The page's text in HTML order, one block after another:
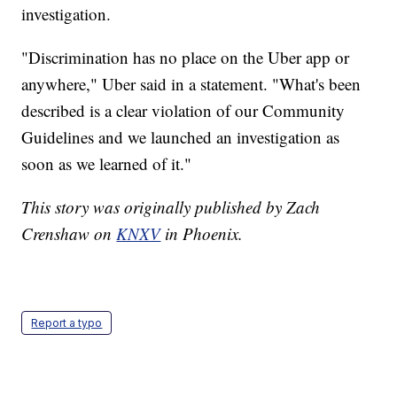
investigation.
"Discrimination has no place on the Uber app or
anywhere," Uber said in a statement. "What's been
described is a clear violation of our Community
Guidelines and we launched an investigation as
soon as we learned of it."
This story was originally published by Zach
Crenshaw onKNXV in Phoenix.
Report a typo